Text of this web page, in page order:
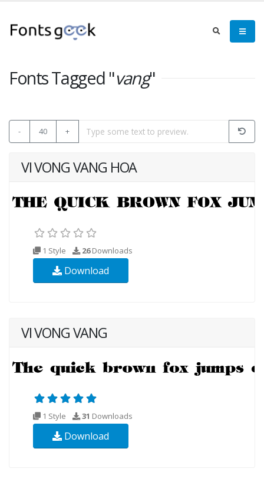
Fonts Tagged "vang"
- 40 +
VI VONG VANG HOA
1 Style 26Downloads
Download
VI VONG VANG
1 Style 31 Downloads
Download